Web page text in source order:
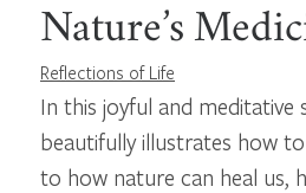
Nature’s
Reflections of Life
In this joyful and
beautifully illustrates how
to how nature can heal us,